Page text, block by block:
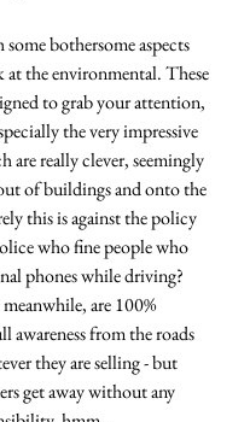
some bothersome aspects
at the environmental. These
to grab your attention,
the very impressive
are really clever, seemingly
of buildings and onto the
this is against the policy
who fine people who
phones while driving?
meanwhile, are 100%
awareness from the roads
they are selling - but
get away without any